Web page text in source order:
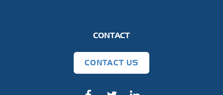
CONTACT
CONTACT US